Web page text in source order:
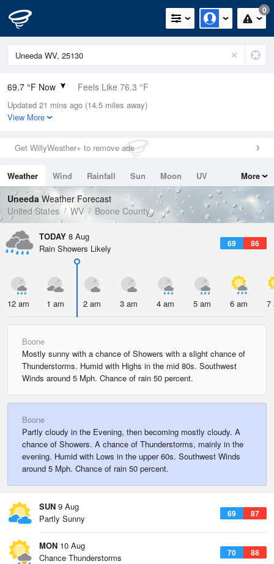
0
69.7 °F Now Feels Like 76.3 °F
Relative Humidity
94%
0in (0in Last Hour)
Wind
Dew Point
67.9 °F
Pressure
1021.3 hPa
Updated 21 mins ago (14.5 miles away)
View More
Get WillyWeather+ to remove ads
Weather Wind Rainfall Sun Moon
UV
Tides
Swell
More
Uneeda Weather Forecast
United States
WV Boone County
TODAY 8 Aug
69 86
Rain Showers Likely
12 am 1 am 2 am 3 am 4 am 5 am 6 am 7
Boone
Mostly sunny with a chance of Showers with a slight chance of
Thunderstorms. Humid with Highs in the mid 80s. Southwest
Winds around 5 Mph. Chance of rain 50 percent.
Boone
Partly cloudy in the Evening, then becoming mostly cloudy. A
chance of Showers. A chance of Thunderstorms, mainly in the
evening. Humid with Lows in the upper 60s. Southwest Winds
around 5 Mph. Chance of rain 50 percent.
SUN 9 Aug
69 87
Partly Sunny
MON 10 Aug
70 88
Chance Thunderstorms